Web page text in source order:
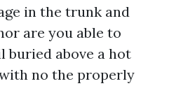
in the trunk and
are you able to
buried above a hot
no the properly